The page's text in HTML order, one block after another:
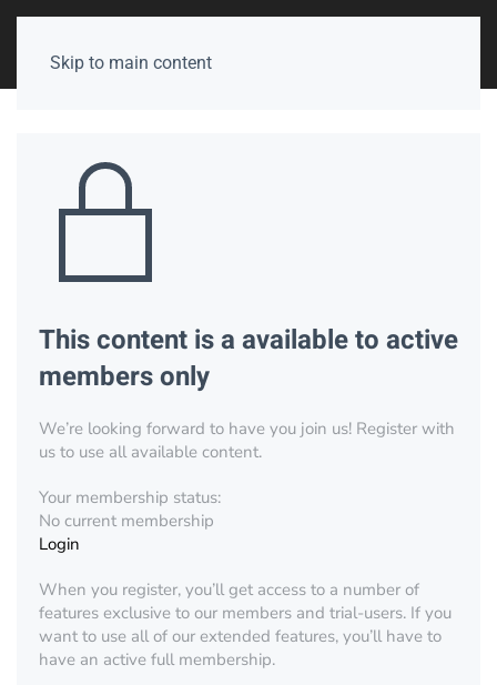
Skip to main content
This content is a available to active
members only
We’re looking forward to have you join us! Register with
us to use all available content.
Your membership status:
No current membership
Login
When you register, you’ll get access to a number of
features exclusive to our members and trial-users. If you
want to use all of our extended features, you’ll have to
have an active full membership.